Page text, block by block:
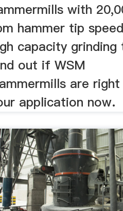
with
hammer tip
capacity grinding
out if WSM
are
application now.